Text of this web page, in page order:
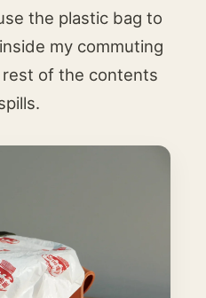
the plastic bag to
my commuting
of the contents